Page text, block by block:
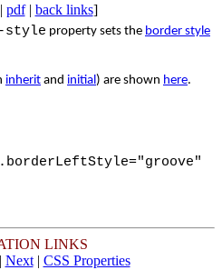
pdf| back links]
style property sets the border style
inherit and initial) are shown here.
LINKS
Next| CSS Properties